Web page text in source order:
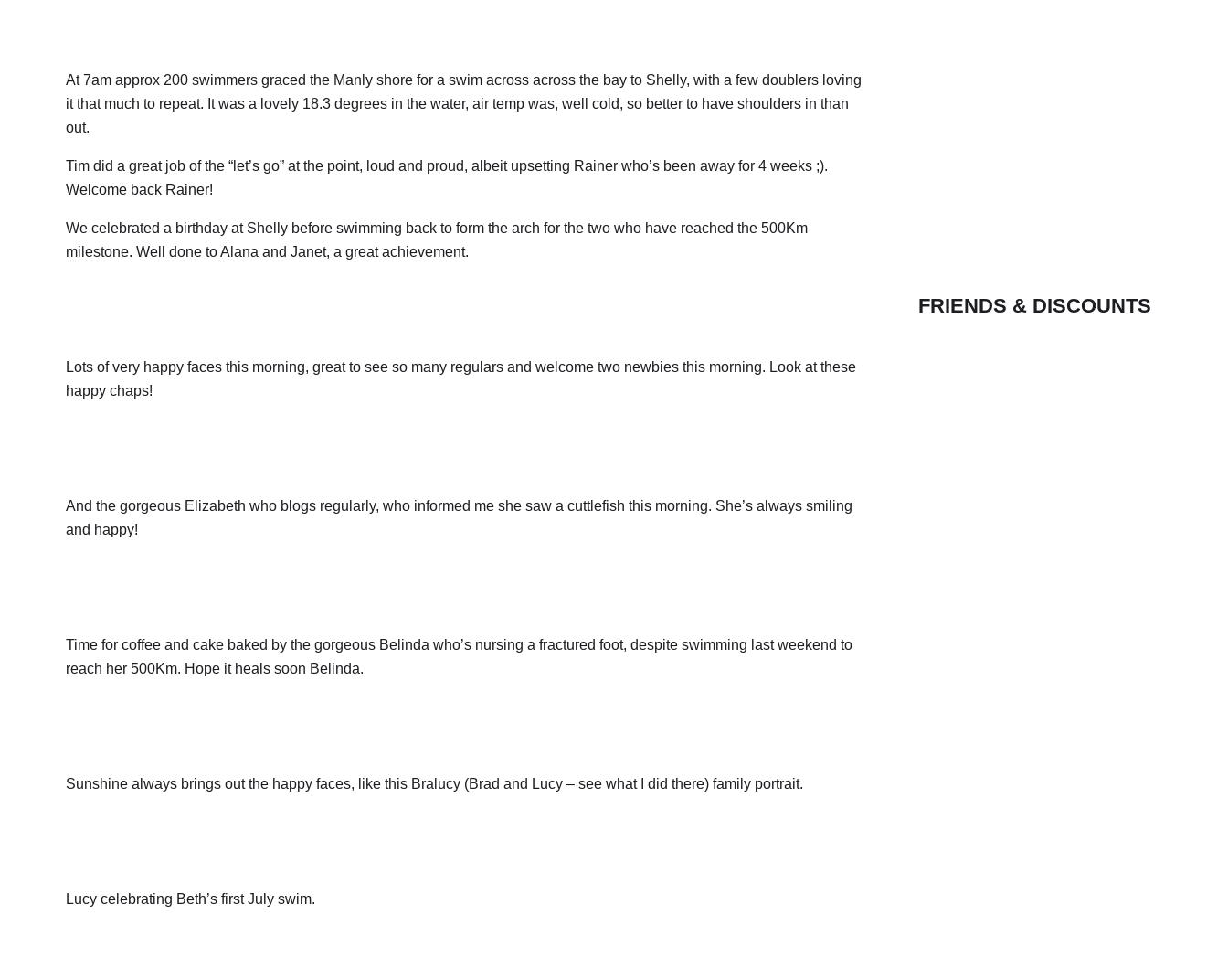
At 7am approx 200 swimmers graced the Manly shore for a swim across across the bay to Shelly, with a few doublers loving
it that much to repeat. It was a lovely 18.3 degrees in the water, air temp was, well cold, so better to have shoulders in than
out.
Tim did a great job of the “let’s go” at the point, loud and proud, albeit upsetting Rainer who’s been away for 4 weeks ;).
Welcome back Rainer!
We celebrated a birthday at Shelly before swimming back to form the arch for the two who have reached the 500Km
milestone. Well done to Alana and Janet, a great achievement.
Lots of very happy faces this morning, great to see so many regulars and welcome two newbies this morning. Look at these
happy chaps!
And the gorgeous Elizabeth who blogs regularly, who informed me she saw a cuttlefish this morning. She’s always smiling
and happy!
Time for coffee and cake baked by the gorgeous Belinda who’s nursing a fractured foot, despite swimming last weekend to
reach her 500Km. Hope it heals soon Belinda.
Sunshine always brings out the happy faces, like this Bralucy (Brad and Lucy – see what I did there) family portrait.
Lucy celebrating Beth’s first July swim.
FRIENDS & DISCOUNTS